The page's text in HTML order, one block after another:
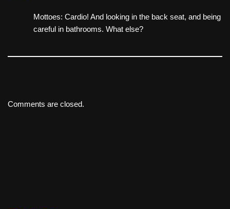
Mottoes: Cardio! And looking in the back seat, and being
careful in bathrooms. What else?
Comments are closed.